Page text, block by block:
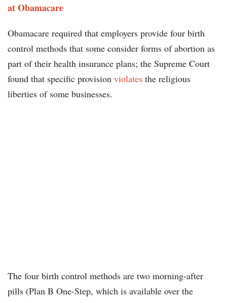
at Obamacare
Obamacare required that employers provide four birth
control methods that some consider forms of abortion as
part of their health insurance plans; the Supreme Court
found that specific provision violates the religious
liberties of some businesses.
The four birth control methods are two morning-after
pills (Plan B One-Step, which is available over the